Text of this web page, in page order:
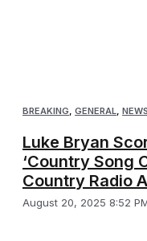
BREAKING, GENERAL, NEWS
Luke Bryan
‘Country Song
Country Radio
August 20, 2025 8:52